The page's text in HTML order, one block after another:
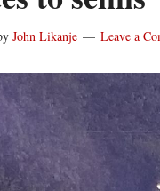
John Likanje Leave a